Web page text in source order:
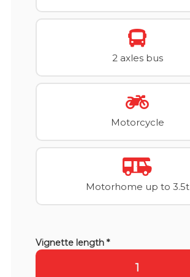
2 axles bus
Motorcycle
Motorhome up to 3.5t
Vignette length *
1